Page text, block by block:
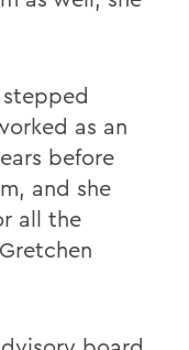
as an
before
and she
all the